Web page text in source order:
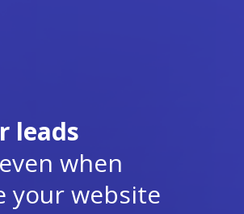
leads
even when
your website